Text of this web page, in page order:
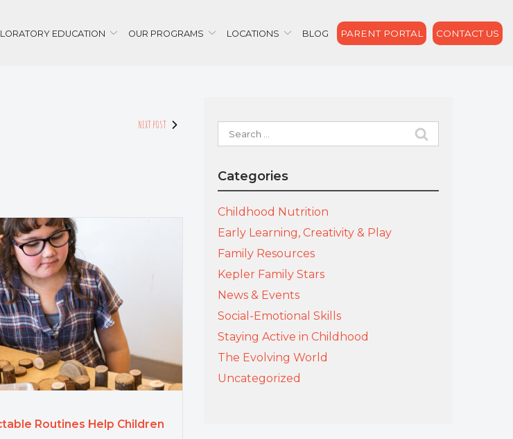
EDUCATION OUR PROGRAMS LOCATIONS BLOG PARENT PORTAL CONTACT US
NEXT POST
Routines Help Children
Search
for:
Categories
Childhood Nutrition
Early Learning, Creativity & Play
Family Resources
Kepler Family Stars
News & Events
Social-Emotional Skills
Staying Active in Childhood
The Evolving World
Uncategorized